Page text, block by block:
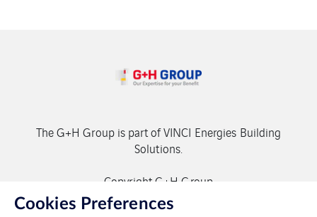
The G+H Group is part of VINCI Energies Building
Solutions.
Copyright G+H Group
Cookies Preferences